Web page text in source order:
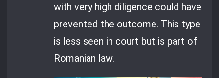
with very high diligence could have
prevented the outcome. This type
is less seen in court but is part of
Romanian law.